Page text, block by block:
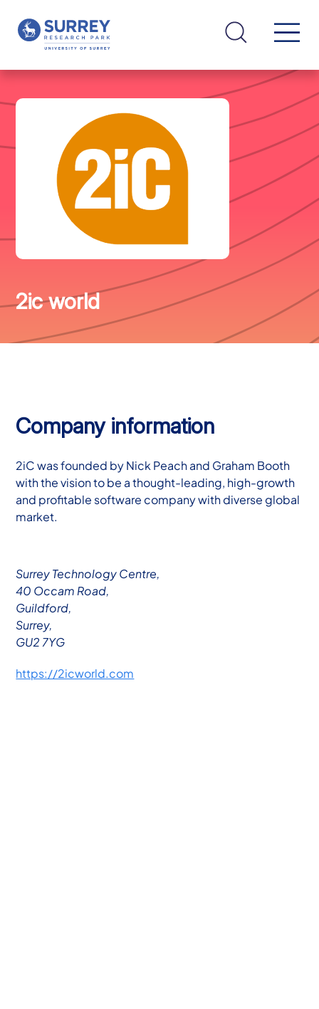
2ic world
Company information
2iC was founded by Nick Peach and Graham Booth
with the vision to be a thought-leading, high-growth
and profitable software company with diverse global
market.
Surrey Technology Centre,
40 Occam Road,
Guildford,
Surrey,
GU2 7YG
https://2icworld.com